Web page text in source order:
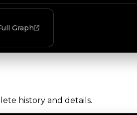
Graph
history and details.